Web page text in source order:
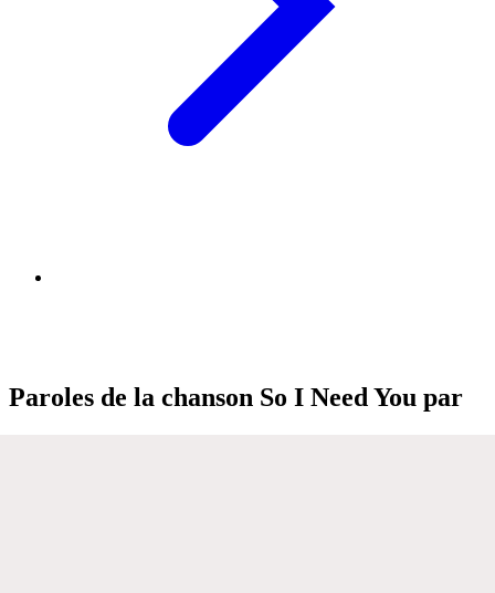
Paroles de la chanson So I Need You par